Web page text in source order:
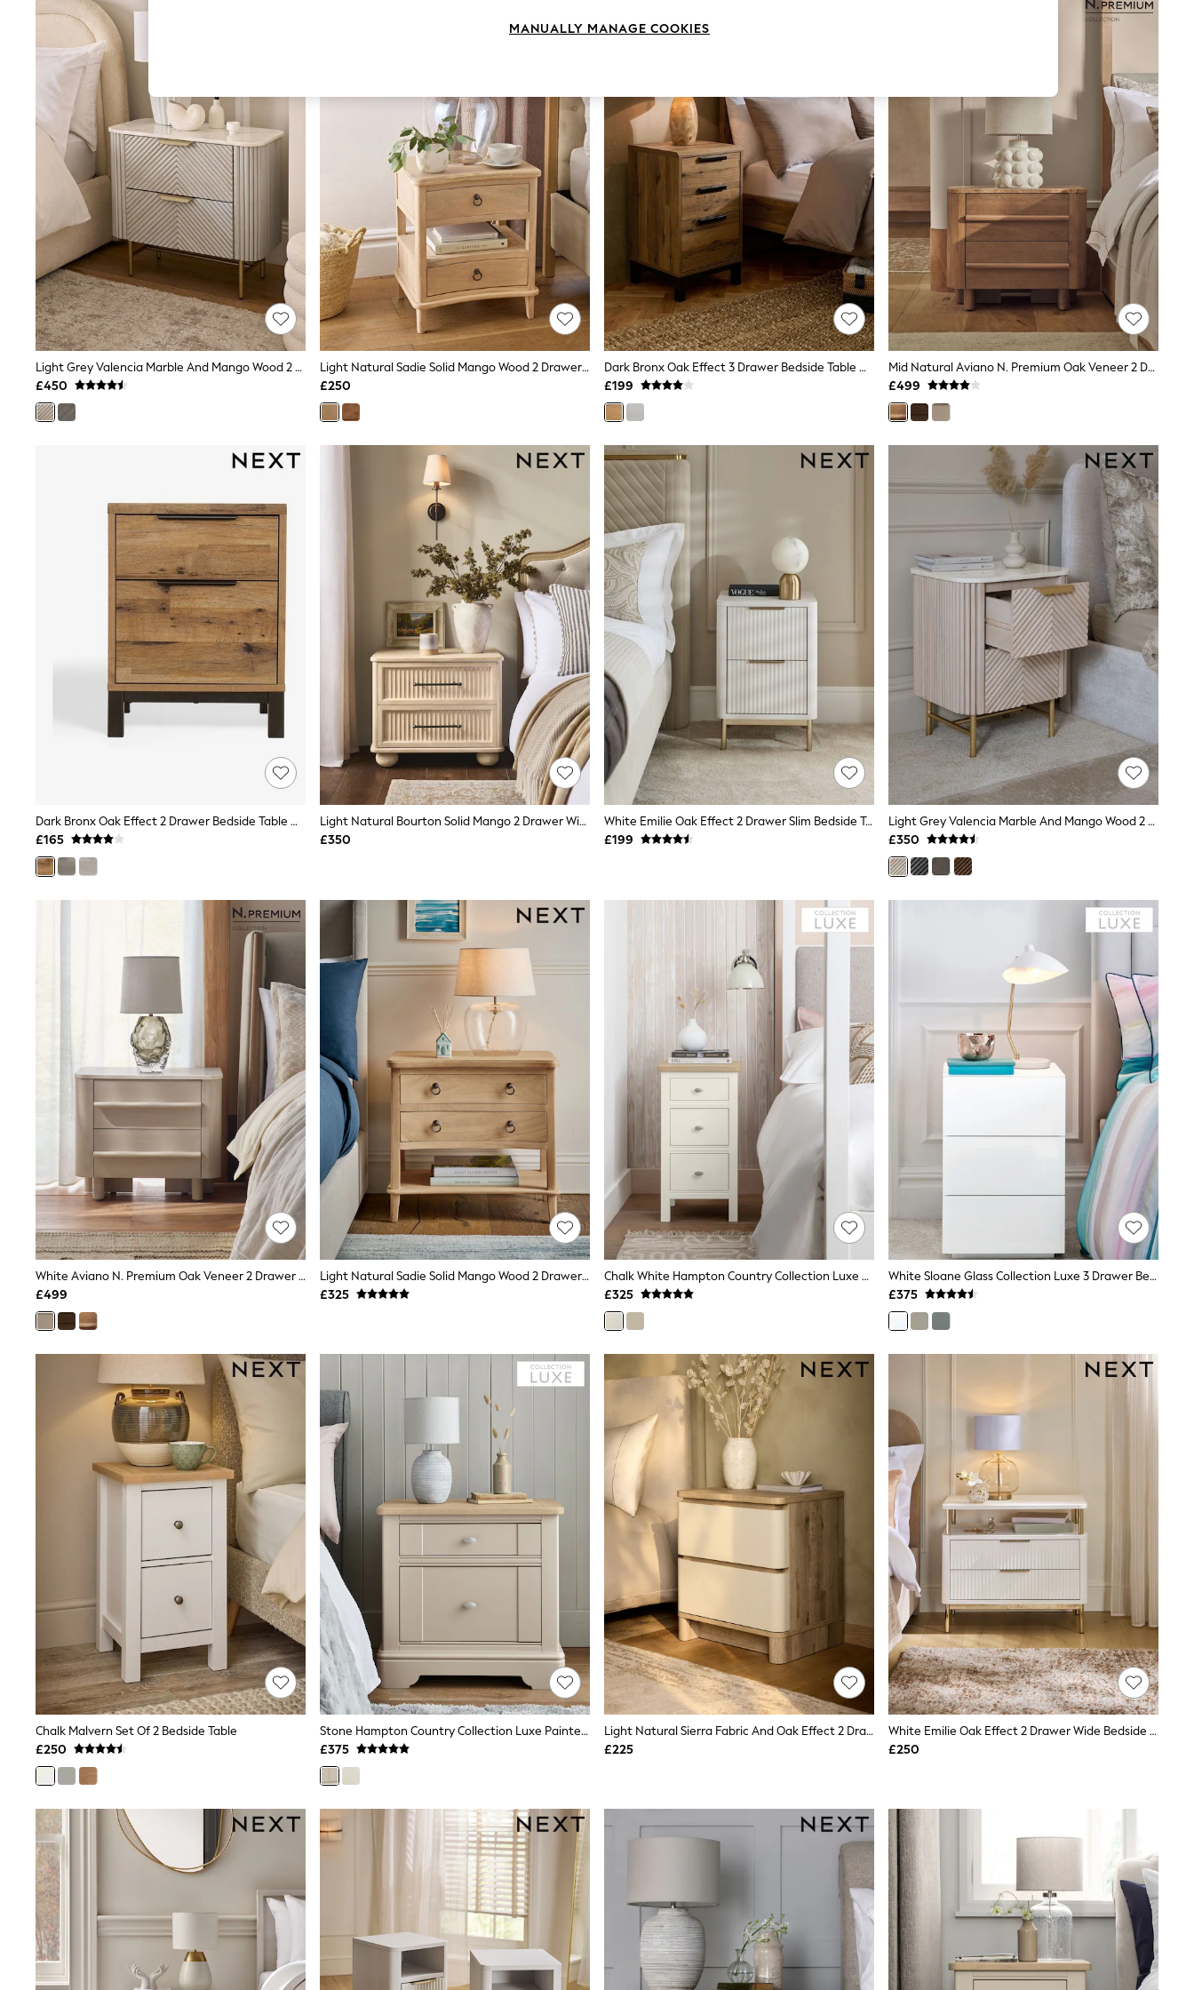
The Occasion Shop
Boho Styles
Festival
Escape into Summer: As Advertised
Top Picks
Spring Dressing
Jeans & a Nice Top
Coastal Prints
Capsule Wardrobe
Graphic Styles
Festival
Balloon Trousers
Self.
All Clothing
Beachwear
Blazers
Coats & Jackets
Co-ords
Dresses
Fleeces
Hoodies & Sweatshirts
Jeans
Jumpsuits & Playsuits
Joggers
Knitwear
Shirts & Blouses
Suits & Tailoring
Sportswear
Swimwear
Tops & T-Shirts
Waistcoats
Holiday Shop
All Footwear
New In Footwear
Sandals & Wedges
Ballet Pumps
Shoes
Boots
Bras
Knickers
Shapewear
Socks & Tights
Short Pyjamas
Dressing Gowns
New In Dresses
Wedding Guest Dresses
Summer Dresses
Occasion Dresses
Maxi Dresses
Midi Dresses
Mini Dresses
Petite Dresses
Workwear Dresses
Denim Dresses
Race Day Dresses
NEXT
Lipsy
Friends Like These
Love & Roses
Tops
Blouses
Shirts
Tops
T-Shirts
Vest Tops
Short Sleeve Tops
Sleeveless Tops
Holiday Tops
Crochet
Graphic Tees
Polka Dot
Love & Roses
Friends Like These
New In Trousers
Tailored Trousers
Linen Trousers
Wide Leg Trousers
Barrel Leg Trousers
Capri Pants
Palazzo Trousers
Cropped Trousers
Stripe Trousers
Holiday Trousers
Petite Trousers
New In Holiday Shop
Beach Shirts & Coverups
Jumpsuits & Playsuits
DD-K Swimwear
Beach Bags
Beach Towels
Light Grey Valencia Marble And Mango Wood 2 Drawer Wide Bedside Table
£450
Light Natural Sadie Solid Mango Wood 2 Drawer Bedside Table
£250
Dark Bronx Oak Effect 3 Drawer Bedside Table With LED Light
£199
Mid Natural Aviano N. Premium Oak Veneer 2 Drawer Wide Bedside Table
£499
Dark Bronx Oak Effect 2 Drawer Bedside Table With LED Light
£165
Light Natural Bourton Solid Mango 2 Drawer Wide Bedside Table
£350
White Emilie Oak Effect 2 Drawer Slim Bedside Table
£199
Light Grey Valencia Marble And Mango Wood 2 Drawer Bedside Table
£350
White Aviano N. Premium Oak Veneer 2 Drawer Wide Bedside Table
£499
Light Natural Sadie Solid Mango Wood 2 Drawer Wide Bedside Table
£325
Chalk White Hampton Country Collection Luxe Painted Oak 3 Drawer Slim Bedside Table
£325
White Sloane Glass Collection Luxe 3 Drawer Bedside Table
£375
Chalk Malvern Set Of 2 Bedside Table
£250
Stone Hampton Country Collection Luxe Painted Oak 2 Drawer Wide Bedside Table
£375
Light Natural Sierra Fabric And Oak Effect 2 Drawer Bedside Table
£225
White Emilie Oak Effect 2 Drawer Wide Bedside Table
£250
MANUALLY MANAGE COOKIES